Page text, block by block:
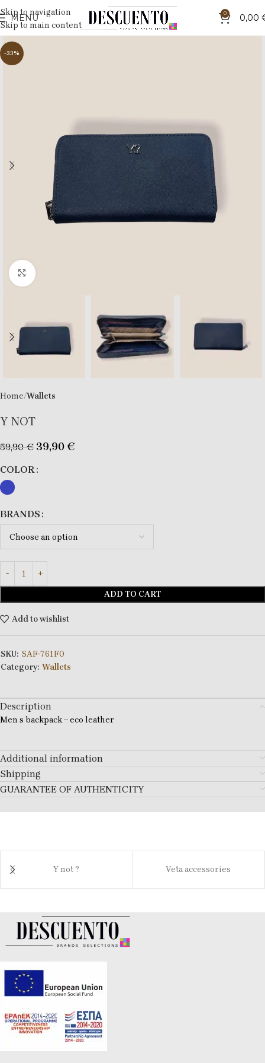
Skip to navigation
Skip to main content
MENU 0 0,00
-33%
Click to enlarge
Home Wallets
Y NOT
59,90€ 39,90€
COLOR
BRANDS
ADD TO CART
Add to wishlist
SKU: SAF-761F0
Category: Wallets
Description
Men s backpack – eco leather
Additional information
Shipping
GUARANTEE OF AUTHENTICITY
Y not ? Veta accessories